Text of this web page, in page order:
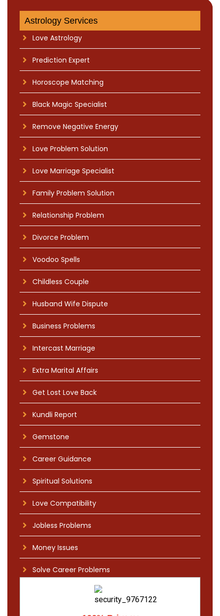
Astrology Services
Love Astrology
Prediction Expert
Horoscope Matching
Black Magic Specialist
Remove Negative Energy
Love Problem Solution
Love Marriage Specialist
Family Problem Solution
Relationship Problem
Divorce Problem
Voodoo Spells
Childless Couple
Husband Wife Dispute
Business Problems
Intercast Marriage
Extra Marital Affairs
Get Lost Love Back
Kundli Report
Gemstone
Career Guidance
Spiritual Solutions
Love Compatibility
Jobless Problems
Money Issues
Solve Career Problems